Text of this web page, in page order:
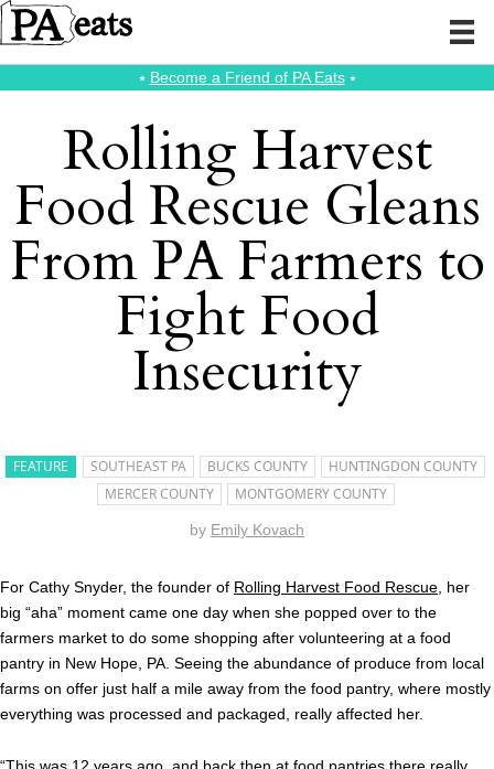
⭑ Become a Friend of PA Eats⭑
Rolling Harvest
Food Rescue Gleans
From PA Farmers to
Fight Food
Insecurity
FEATURE SOUTHEAST PA BUCKS COUNTY
HUNTINGDON COUNTY
MERCER COUNTY
MONTGOMERY COUNTY
by Emily Kovach
For Cathy Snyder, the founder of Rolling Harvest Food Rescue , her
big “aha” moment came one day when she popped over to the
farmers market to do some shopping after volunteering at a food
pantry in New Hope, PA. Seeing the abundance of produce from local
farms on offer just half a mile away from the food pantry, where mostly
everything was processed and packaged, really affected her.